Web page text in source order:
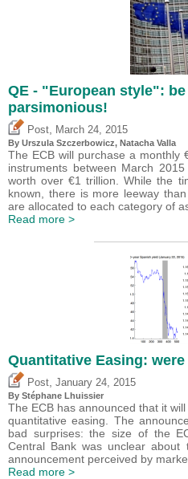
QE - "European style":
parsimonious!
Post March 24, 2015
By Urszula Szczerbowicz, Natacha Valla
The ECB will purchase a monthly
instruments between March
worth over €1 trillion. While the
known, there is more leeway
are allocated to each category of
Read more >
Quantitative Easing:
Post January 24, 2015
By Stéphane Lhuissier
The ECB has announced that it
quantitative easing. The
bad surprises: the size of the
Central Bank was unclear
announcement perceived by
Read more >